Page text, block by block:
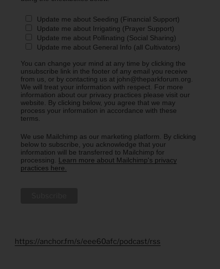
Update me about Seeding (Financial Support)
Update me about Irrigating (Prayer Support)
Update me about Pollinating (Social Sharing)
Update me about General Info (all Cultivators)
You can change your mind at any time by clicking the
unsubscribe link in the footer of any email you receive
from us, or by contacting us at john@theparkforum.org.
We will treat your information with respect. For more
information about our privacy practices please visit our
website. By clicking below, you agree that we may
process your information in accordance with these
terms.
We use Mailchimp as our marketing platform. By clicking
below to subscribe, you acknowledge that your
information will be transferred to Mailchimp for
processing. Learn more about Mailchimp's privacy
practices here.
https://anchor.fm/s/eee60afc/podcast/rss